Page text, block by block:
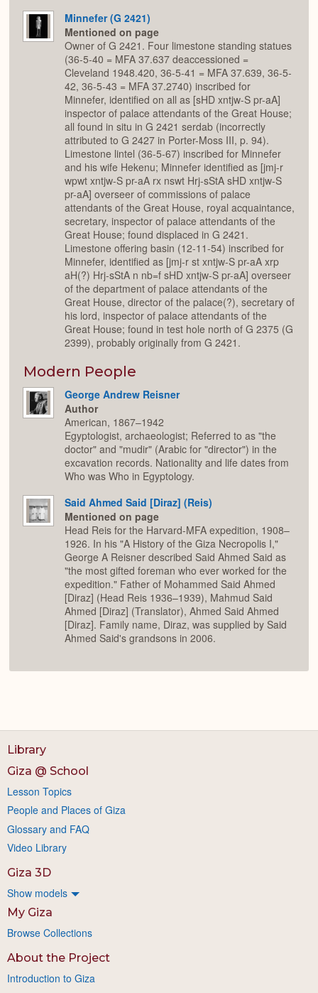
Minnefer (G 2421)
Mentioned on page
Owner of G 2421. Four limestone standing statues
(36-5-40 = MFA 37.637 deaccessioned =
Cleveland 1948.420, 36-5-41 = MFA 37.639, 36-5-
42, 36-5-43 = MFA 37.2740) inscribed for
Minnefer, identified on all as [sHD xntjw-S pr-aA]
inspector of palace attendants of the Great House;
all found in situ in G 2421 serdab (incorrectly
attributed to G 2427 in Porter-Moss III, p. 94).
Limestone lintel (36-5-67) inscribed for Minnefer
and his wife Hekenu; Minnefer identified as [jmj-r
wpwt xntjw-S pr-aA rx nswt Hrj-sStA sHD xntjw-S
pr-aA] overseer of commissions of palace
attendants of the Great House, royal acquaintance,
secretary, inspector of palace attendants of the
Great House; found displaced in G 2421.
Limestone offering basin (12-11-54) inscribed for
Minnefer, identified as [jmj-r st xntjw-S pr-aA xrp
aH(?) Hrj-sStA n nb=f sHD xntjw-S pr-aA] overseer
of the department of palace attendants of the
Great House, director of the palace(?), secretary of
his lord, inspector of palace attendants of the
Great House; found in test hole north of G 2375 (G
2399), probably originally from G 2421.
Modern People
George Andrew Reisner
Author
American, 1867–1942
Egyptologist, archaeologist; Referred to as "the
doctor" and "mudir" (Arabic for "director") in the
excavation records. Nationality and life dates from
Who was Who in Egyptology.
Said Ahmed Said [Diraz] (Reis)
Mentioned on page
Head Reis for the Harvard-MFA expedition, 1908–
1926. In his "A History of the Giza Necropolis I,"
George A Reisner described Said Ahmed Said as
"the most gifted foreman who ever worked for the
expedition." Father of Mohammed Said Ahmed
[Diraz] (Head Reis 1936–1939), Mahmud Said
Ahmed [Diraz] (Translator), Ahmed Said Ahmed
[Diraz]. Family name, Diraz, was supplied by Said
Ahmed Said's grandsons in 2006.
Library
Giza @ School
Lesson Topics
People and Places of Giza
Glossary and FAQ
Video Library
Giza 3D
Show models
My Giza
Browse Collections
About the Project
Introduction to Giza